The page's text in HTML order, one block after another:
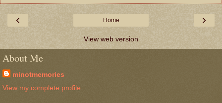
‹ ›
Home
View web version
About Me
minotmemories
View my complete profile